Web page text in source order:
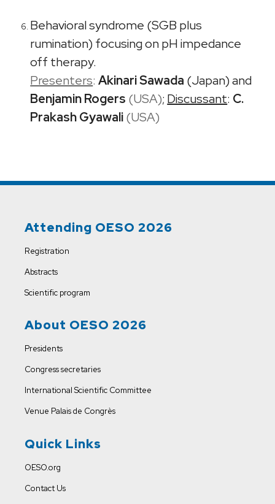
Behavioral syndrome (SGB plus
rumination) focusing on pH impedance
off therapy.
Presenters:Akinari Sawada (Japan) and
Benjamin Rogers (USA); Discussant: C.
Prakash Gyawali(USA)
Attending OESO 2026
Registration
Abstracts
Scientific program
About OESO 2026
Presidents
Congress secretaries
International Scientific Committee
Venue Palais de Congrès
Quick Links
OESO.org
Contact Us